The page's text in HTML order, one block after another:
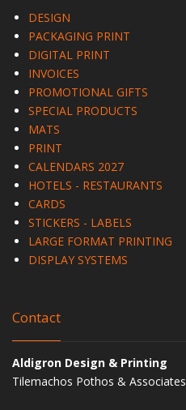
DESIGN
PACKAGING PRINT
DIGITAL PRINT
INVOICES
PROMOTIONAL GIFTS
SPECIAL PRODUCTS
MATS
PRINT
CALENDARS 2027
HOTELS - RESTAURANTS
CARDS
STICKERS - LABELS
LARGE FORMAT PRINTING
DISPLAY SYSTEMS
Contact
Aldigron Design & Printing
Tilemachos Pothos & Associates